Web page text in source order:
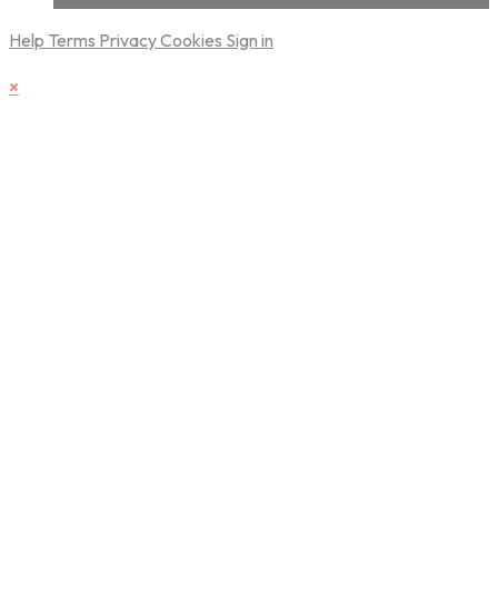
Help Terms PrivacyCookies Sign in
×